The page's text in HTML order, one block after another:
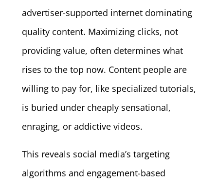
advertiser-supported internet dominating
quality content. Maximizing clicks, not
providing value, often determines what
rises to the top now. Content people are
willing to pay for, like specialized tutorials,
is buried under cheaply sensational,
enraging, or addictive videos.
This reveals social media’s targeting
algorithms and engagement-based